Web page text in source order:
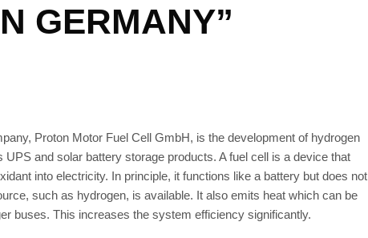
GERMANY”
Proton Motor Fuel Cell GmbH, is the development of hydrogen
and solar battery storage products. A fuel cell is a device that
into electricity. In principle, it functions like a battery but does not
such as hydrogen, is available. It also emits heat which can be
buses. This increases the system efficiency significantly.